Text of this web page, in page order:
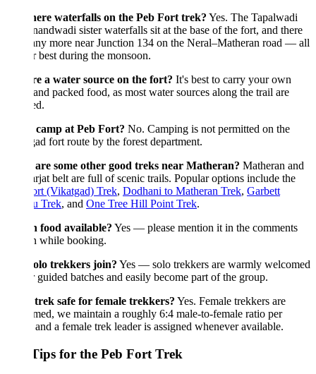
waterfalls on the Peb Fort trek?Yes. The Tapalwadi
sister waterfalls sit at the base of the fort, and there
more near Junction 134 on the Neral–Matheran road — all
best during the monsoon.
a water source on the fort?It's best to carry your own
packed food, as most water sources along the trail are
at Peb Fort?No. Camping is not permitted on the
fort route by the forest department.
some other good treks near Matheran?Matheran and
belt are full of scenic trails. Popular options include the
(Vikatgad) Trek,Dodhani to Matheran Trek,Garbett
, andOne Tree Hill Point Trek.
food available?Yes — please mention it in the comments
while booking.
trekkers join?Yes — solo trekkers are warmly welcomed
guided batches and easily become part of the group.
safe for female trekkers?Yes. Female trekkers are
we maintain a roughly 6:4 male-to-female ratio per
a female trek leader is assigned whenever available.
for the Peb Fort Trek